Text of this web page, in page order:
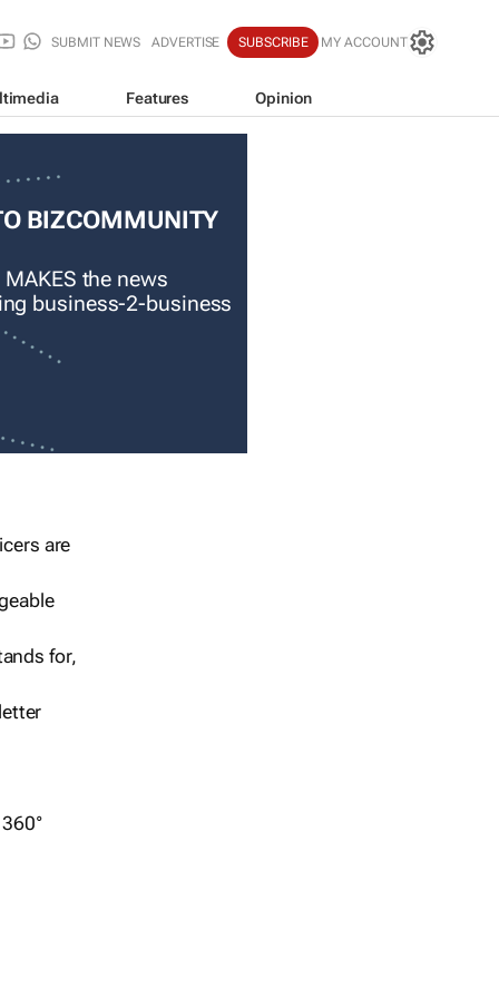
SUBMIT NEWS ADVERTISE SUBSCRIBE MY ACCOUNT
Features Opinion
BIZCOMMUNITY
the news
business-2-business
are
for,